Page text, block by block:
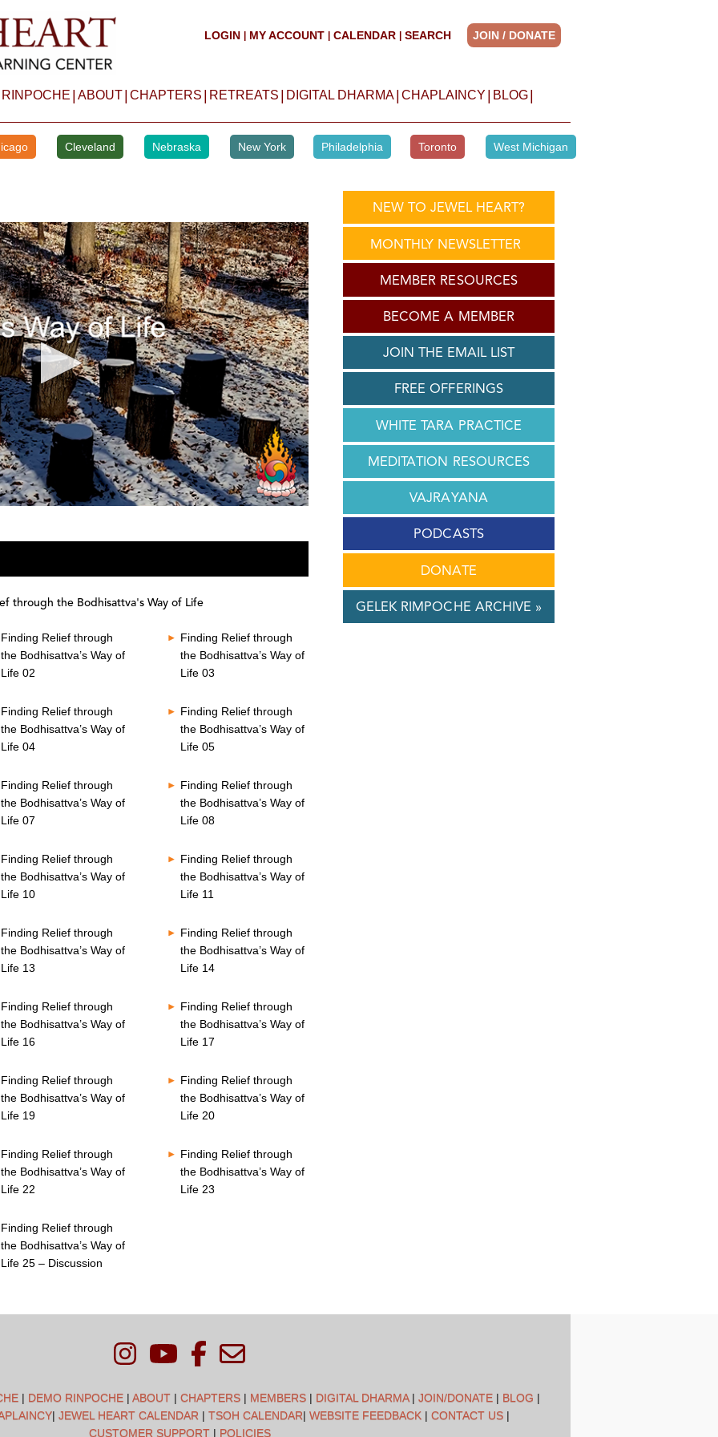
LOGIN MY ACCOUNT CALENDAR SEARCH JOIN / DONATE
RINPOCHE ABOUT CHAPTERS RETREATS DIGITAL DHARMA CHAPLAINCY BLOG
Cleveland Nebraska New York Philadelphia Toronto West Michigan
through the Bodhisattva's Way of Life
Finding Relief through
the Bodhisattva’s Way of
Life 02
Finding Relief through
the Bodhisattva’s Way of
Life 03
Finding Relief through
the Bodhisattva’s Way of
Life 04
Finding Relief through
the Bodhisattva’s Way of
Life 05
Finding Relief through
the Bodhisattva’s Way of
Life 07
Finding Relief through
the Bodhisattva’s Way of
Life 08
Finding Relief through
the Bodhisattva’s Way of
Life 10
Finding Relief through
the Bodhisattva’s Way of
Life 11
Finding Relief through
the Bodhisattva’s Way of
Life 13
Finding Relief through
the Bodhisattva’s Way of
Life 14
Finding Relief through
the Bodhisattva’s Way of
Life 16
Finding Relief through
the Bodhisattva’s Way of
Life 17
Finding Relief through
the Bodhisattva’s Way of
Life 19
Finding Relief through
the Bodhisattva’s Way of
Life 20
Finding Relief through
the Bodhisattva’s Way of
Life 22
Finding Relief through
the Bodhisattva’s Way of
Life 23
Finding Relief through
the Bodhisattva’s Way of
Life 25 – Discussion
NEW TO JEWEL HEART?
MONTHLY NEWSLETTER
MEMBER RESOURCES
BECOME A MEMBER
JOIN THE EMAIL LIST
FREE OFFERINGS
WHITE TARA PRACTICE
MEDITATION RESOURCES
VAJRAYANA
PODCASTS
DONATE
GELEK RIMPOCHE ARCHIVE »
| DEMO RINPOCHE| ABOUT| CHAPTERS| MEMBERS| DIGITAL DHARMA| JOIN/DONATE| BLOG |
| JEWEL HEART CALENDAR | TSOH CALENDAR| WEBSITE FEEDBACK | CONTACT US |
CUSTOMER SUPPORT| POLICIES